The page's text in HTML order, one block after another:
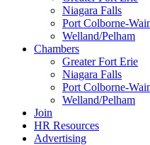
Niagara Falls
Port Colborne-
Welland/Pelham
Chambers
Greater Fort Erie
Niagara Falls
Port Colborne-
Welland/Pelham
Join
HR Resources
Advertising